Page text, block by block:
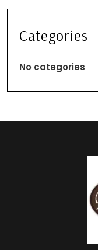
Categories
No categories